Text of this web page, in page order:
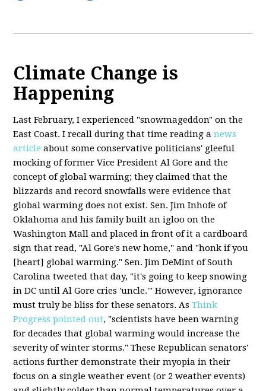
Climate Change is
Happening
Last February, I experienced "snowmageddon" on the
East Coast. I recall during that time reading anews
article about some conservative politicians' gleeful
mocking of former Vice President Al Gore and the
concept of global warming; they claimed that the
blizzards and record snowfalls were evidence that
global warming does not exist. Sen. Jim Inhofe of
Oklahoma and his family built an igloo on the
Washington Mall and placed in front of it a cardboard
sign that read, "Al Gore's new home," and "honk if you
[heart] global warming." Sen. Jim DeMint of South
Carolina tweeted that day, "it's going to keep snowing
in DC until Al Gore cries 'uncle.'" However, ignorance
must truly be bliss for these senators. AsThink
Progress pointed out, "scientists have been warning
for decades that global warming would increase the
severity of winter storms." These Republican senators'
actions further demonstrate their myopia in their
focus on a single weather event (or 2 weather events)